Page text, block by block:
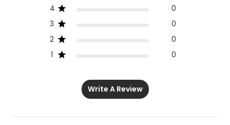
4
0
3
0
2
0
1
0
Write A Review